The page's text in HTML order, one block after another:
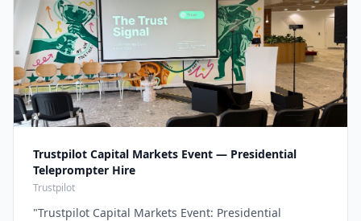
Trustpilot Capital Markets Event — Presidential
Teleprompter Hire
Trustpilot
"Trustpilot Capital Markets Event: Presidential